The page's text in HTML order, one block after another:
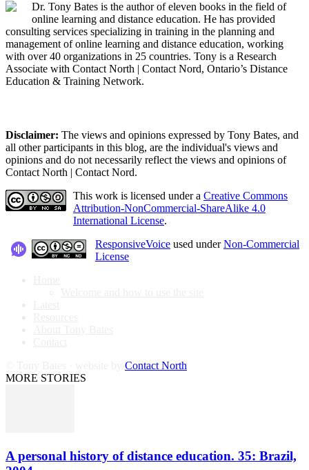
Dr. Tony Bates is the author of eleven books in the field of
online learning and distance education. He has provided
consulting services specializing in training in the planning and
management of online learning and distance education, working
with over 40 organizations in 25 countries. Tony is a Research
Associate with Contact North | Contact Nord, Ontario’s Distance
Education & Training Network.
Disclaimer: The views and opinions expressed by Tony Bates, and
all other participants in this blog, are the individual's views and
opinions and do not necessarily reflect the views and opinions of
Contact North | Contact Nord.
This work is licensed under a Creative Commons
Attribution-NonCommercial-ShareAlike 4.0
International License.
ResponsiveVoice used underNon-Commercial
License
Contact North
MORE STORIES
A personal history of distance education. 35: Brazil,